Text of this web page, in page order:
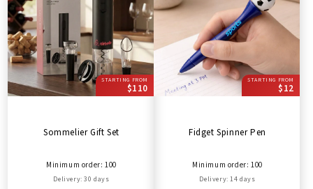
STARTING FROM
$110
Sommelier Gift Set
Minimum order: 100
Delivery: 30 days
STARTING FROM
$12
Fidget Spinner Pen
Minimum order: 100
Delivery: 14 days